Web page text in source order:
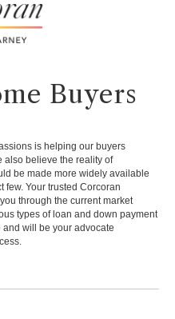
Buyers
is helping our buyers
also believe the reality of
be made more widely available
few. Your trusted Corcoran
through the current market
types of loan and down payment
will be your advocate